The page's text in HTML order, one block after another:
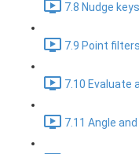
7.8 Nudge
7.9 Point
7.10 Evaluate
7.11 Angle